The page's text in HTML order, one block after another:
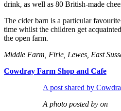
drink, as well as 80 British-made
The cider barn is a particular
time whilst the children get
the open farm.
Middle Farm, Firle, Lewes, East
Cowdray Farm Shop and Cafe
A post shared by
A photo posted by on